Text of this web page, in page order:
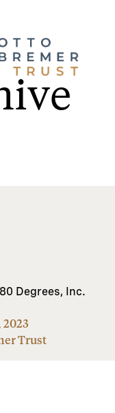
Degrees, Inc.
2023
Trust